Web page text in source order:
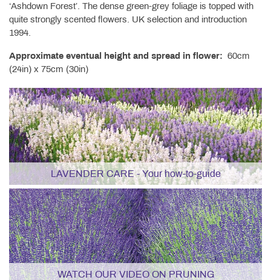
‘Ashdown Forest’. The dense green-grey foliage is topped with
quite strongly scented flowers. UK selection and introduction
1994.
Approximate eventual height and spread in flower: 60cm
(24in) x 75cm (30in)
LAVENDER CARE - Your how-to-guide
WATCH OUR VIDEO ON PRUNING